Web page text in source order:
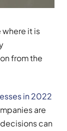
it is
from the
in 2022
are
can